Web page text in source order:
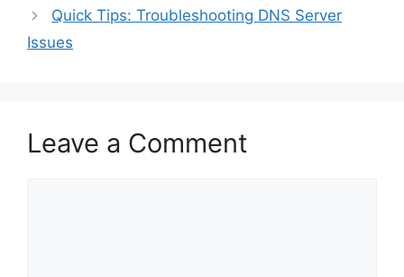
Quick Tips: Troubleshooting DNS Server
Issues
Leave a Comment